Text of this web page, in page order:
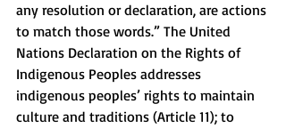
any resolution or declaration, are actions
to match those words.” The United
Nations Declaration on the Rights of
Indigenous Peoples addresses
indigenous peoples’ rights to maintain
culture and traditions (Article 11); to